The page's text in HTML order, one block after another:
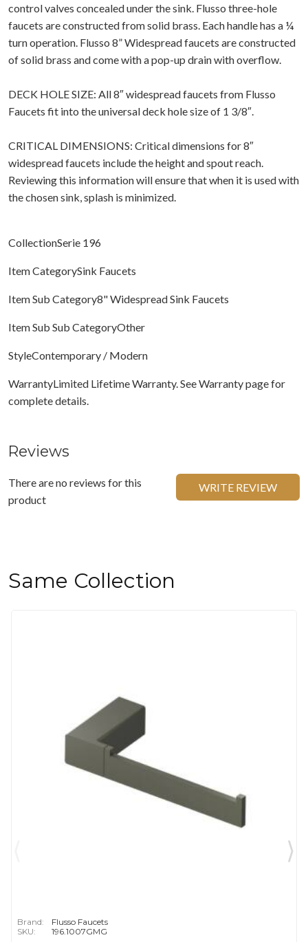
control valves concealed under the sink. Flusso three-hole
faucets are constructed from solid brass. Each handle has a ¼
turn operation. Flusso 8” Widespread faucets are constructed
of solid brass and come with a pop-up drain with overflow.
DECK HOLE SIZE: All 8″ widespread faucets from Flusso
Faucets fit into the universal deck hole size of 1 3/8″.
CRITICAL DIMENSIONS: Critical dimensions for 8″
widespread faucets include the height and spout reach.
Reviewing this information will ensure that when it is used with
the chosen sink, splash is minimized.
CollectionSerie 196
Item CategorySink Faucets
Item Sub Category8" Widespread Sink Faucets
Item Sub Sub CategoryOther
StyleContemporary / Modern
WarrantyLimited Lifetime Warranty. See Warranty page for
complete details.
Reviews
There are no reviews for this
product
WRITE REVIEW
Same Collection
Brand:
Flusso Faucets
SKU:
196.1007GMG